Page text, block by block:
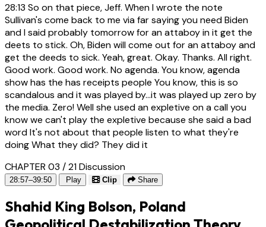
28:13 So on that piece, Jeff. When I wrote the note
Sullivan's come back to me via far saying you need Biden
and I said probably tomorrow for an attaboy in it get the
deets to stick. Oh, Biden will come out for an attaboy and
get the deeds to sick. Yeah, great. Okay. Thanks. All right.
Good work. Good work. No agenda. You know, agenda
show has the has receipts people You know, this is so
scandalous and it was played by...it was played up zero by
the media. Zero! Well she used an expletive on a call you
know we can't play the expletive because she said a bad
word It's not about that people listen to what they're
doing What they did? They did it
CHAPTER 03 / 21Discussion
28:57–39:50 Play Clip Share
Shahid King Bolson, Poland